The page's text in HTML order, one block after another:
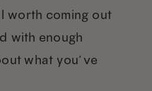
worth coming out
with enough
what you’ve